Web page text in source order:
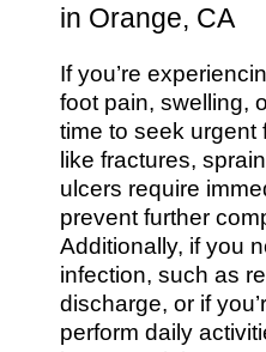
in Orange, CA
If you’re
foot pain, swelling,
time to seek urgent
like fractures,
ulcers require
prevent further
Additionally, if you
infection, such as
discharge, or if
perform daily